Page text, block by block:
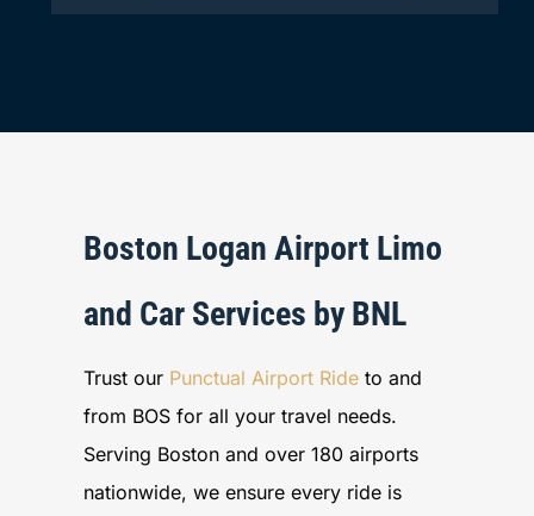
Boston Logan Airport Limo
and Car Services by BNL
Trust our Punctual Airport Rideto and
from BOS for all your travel needs.
Serving Boston and over 180 airports
nationwide, we ensure every ride is